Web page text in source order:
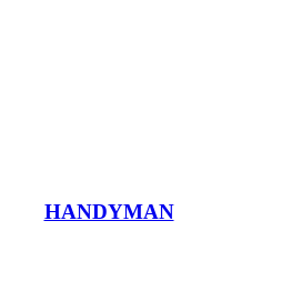
HANDYMAN